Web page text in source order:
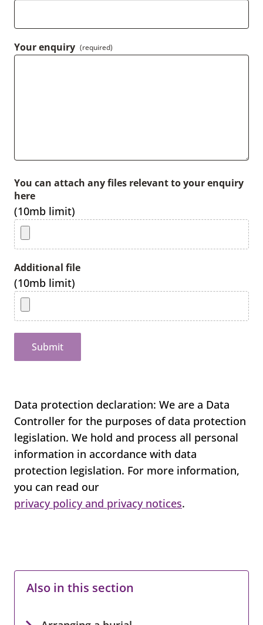
Your enquiry (required)
You can attach any files relevant to your enquiry
here
(10mb limit)
Additional file
(10mb limit)
Submit
Data protection declaration: We are a Data
Controller for the purposes of data protection
legislation. We hold and process all personal
information in accordance with data
protection legislation. For more information,
you can read our
privacy policy and privacy notices.
Also in this section